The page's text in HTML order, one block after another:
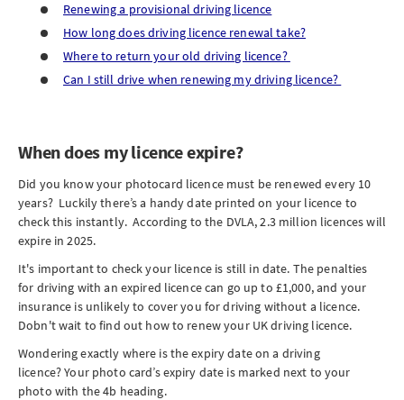
Renewing a provisional driving licence
How long does driving licence renewal take?
Where to return your old driving licence?
Can I still drive when renewing my driving licence?
When does my licence expire?
Did you know your photocard licence must be renewed every 10
years? Luckily there’s a handy date printed on your licence to
check this instantly. According to the DVLA, 2.3 million licences will
expire in 2025.
It's important to check your licence is still in date. The penalties
for driving with an expired licence can go up to £1,000, and your
insurance is unlikely to cover you for driving without a licence.
Dobn't wait to find out how to renew your UK driving licence.
Wondering exactly where is the expiry date on a driving
licence? Your photo card’s expiry date is marked next to your
photo with the 4b heading.